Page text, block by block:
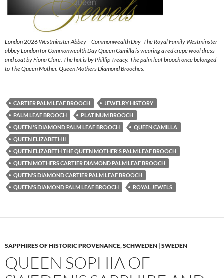
London 2026 Westminster Abbey – Commonwealth Day -The Royal Family Westminster
abbey London for Commonwealth Day Queen Camilla is wearing a red crepe wool dress
and coat by Fiona Clare. The hat is by Phillip Treacy. The palm leaf brooch once belonged
to The Queen Mother. Queen Mothers Diamond Brooches.
CARTIER PALM LEAF BROOCH
JEWELRY HISTORY
PALM LEAF BROOCH
PLATINUM BROOCH
QUEEN 'S DIAMOND PALM LEAF BROOCH
QUEEN CAMILLA
QUEEN ELIZABETH II
QUEEN ELIZABETH THE QUEEN MOTHER'S PALM LEAF BROOCH
QUEEN MOTHERS CARTIER DIAMOND PALM LEAF BROOCH
QUEEN'S DIAMOND CARTIER PALM LEAF BROOCH
QUEEN'S DIAMOND PALM LEAF BROOCH
ROYAL JEWELS
SAPPHIRES OF HISTORIC PROVENANCE,SCHWEDEN | SWEDEN
QUEEN SOPHIA OF